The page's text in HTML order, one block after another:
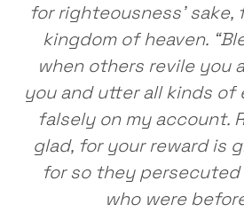
for righteousness’
kingdom of heaven.
when others revile you
you and utter all kinds of
falsely on my account.
glad, for your reward is
for so they
who were